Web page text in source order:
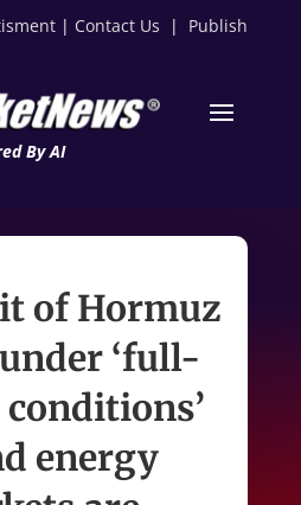
| Contact Us | Publish
By AI
of Hormuz
‘full-
energy